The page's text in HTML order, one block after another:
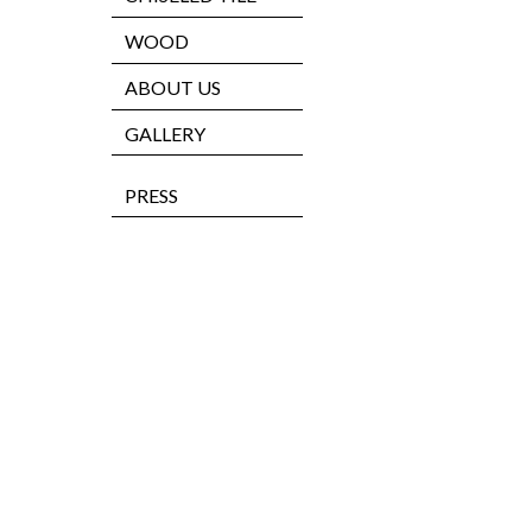
WOOD
ABOUT US
GALLERY
PRESS